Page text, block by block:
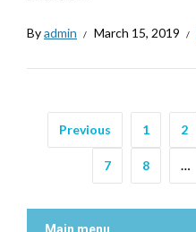
Byadmin March 15, 2019
Previous 1 2
7 8 …